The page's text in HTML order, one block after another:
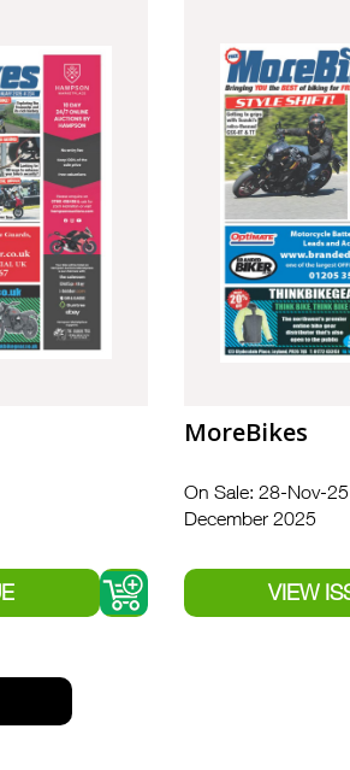
MoreBikes
On Sale: 28-Nov-25
December 2025